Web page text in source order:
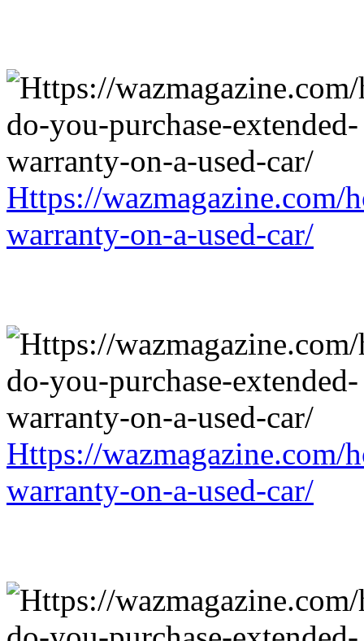
Https://wazmagazine.com/
warranty-on-a-used-car/
Https://wazmagazine.com/
warranty-on-a-used-car/